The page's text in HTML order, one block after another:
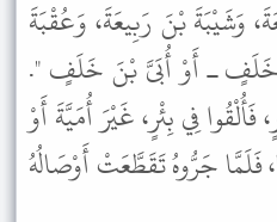
وَشَيْبَةَ بْنَ رَبِيعَةَ، وَعُقْبَةَ
خَلَفٍ ـ أَوْ أُبَىَّ بْنَ خَلَفٍ ".
فِي بِئْرٍ، غَيْرَ أُمَيَّةَ أَوْ
فَلَمَّا جَرُّوهُ تَقَطَّعَتْ أَوْصَالُهُ